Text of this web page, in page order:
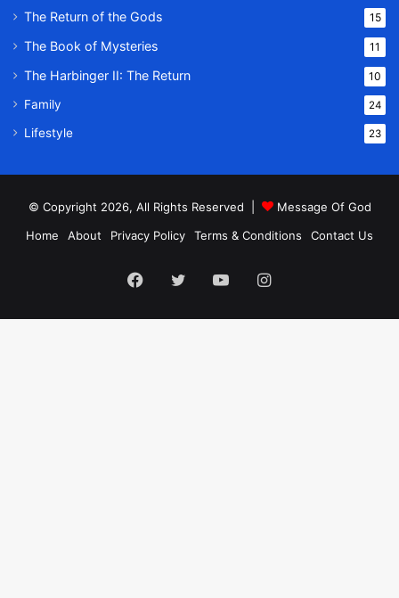
The Return of the Gods 15
The Book of Mysteries 11
The Harbinger II: The Return 10
Family 24
Lifestyle 23
© Copyright 2026, All Rights Reserved |
Message Of God
Home
About Privacy Policy Terms & Conditions Contact Us
Facebook
TwitterYouTubeInstagram